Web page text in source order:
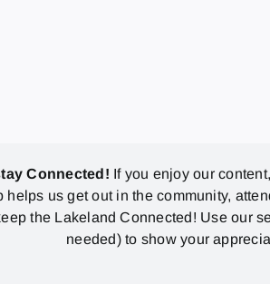
Connected! If you enjoy our
helps us get out in the community,
the Lakeland Connected! Use our
needed) to show your